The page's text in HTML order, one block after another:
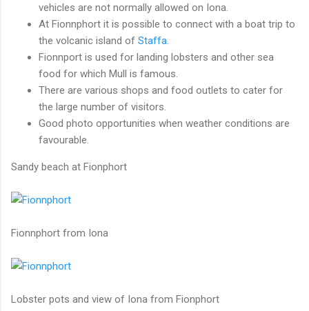
vehicles are not normally allowed on Iona.
At Fionnphort it is possible to connect with a boat trip to
the volcanic island of Staffa
Fionnport is used for landing lobsters and other sea
food for which Mull is famous.
There are various shops and food outlets to cater for
the large number of visitors.
Good photo opportunities when weather conditions are
favourable.
Sandy beach at Fionphort
Fionnphort from Iona
Lobster pots and view of Iona from Fionphort